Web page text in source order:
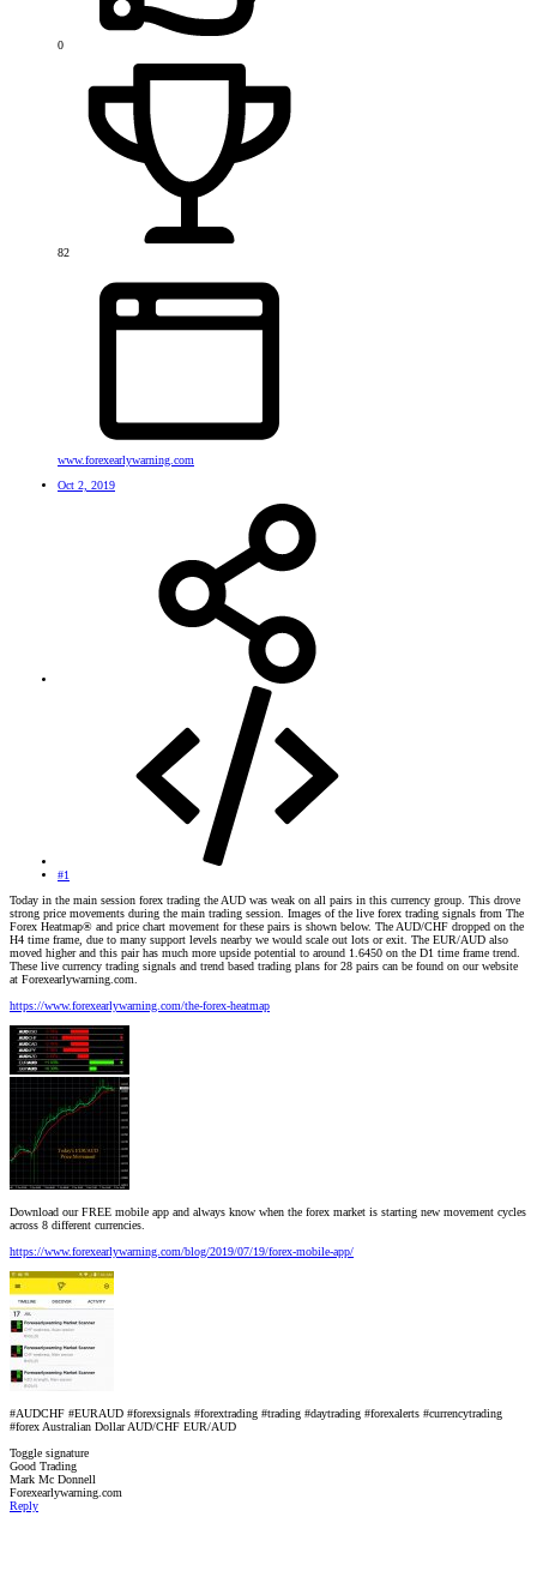
0
82
www.forexearlywarning.com
Oct 2, 2019
#1
Today in the main session forex trading the AUD was weak on all pairs in this currency group. This drove
strong price movements during the main trading session. Images of the live forex trading signals from The
Forex Heatmap® and price chart movement for these pairs is shown below. The AUD/CHF dropped on the
H4 time frame, due to many support levels nearby we would scale out lots or exit. The EUR/AUD also
moved higher and this pair has much more upside potential to around 1.6450 on the D1 time frame trend.
These live currency trading signals and trend based trading plans for 28 pairs can be found on our website
at Forexearlywarning.com.
https://www.forexearlywarning.com/the-forex-heatmap
Download our FREE mobile app and always know when the forex market is starting new movement cycles
across 8 different currencies.
https://www.forexearlywarning.com/blog/2019/07/19/forex-mobile-app/
#AUDCHF #EURAUD #forexsignals #forextrading #trading #daytrading #forexalerts #currencytrading
#forex Australian Dollar AUD/CHF EUR/AUD
Toggle signature
Good Trading
Mark Mc Donnell
Forexearlywarning.com
Reply